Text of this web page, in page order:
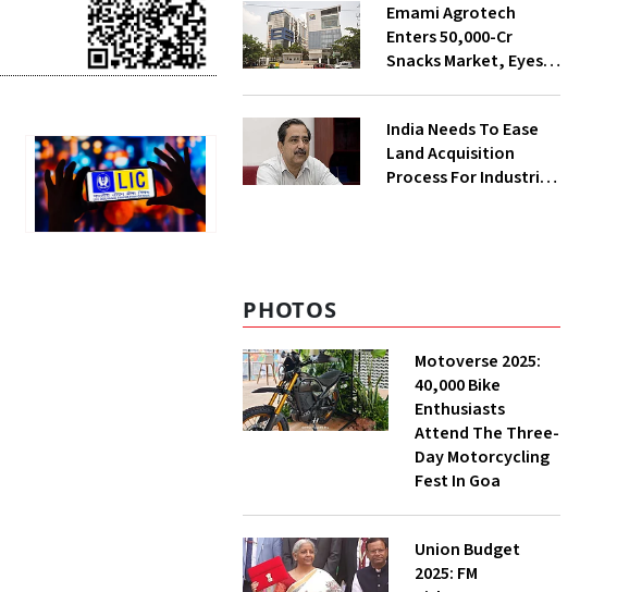
With Shivalik SFB
Emami Agrotech
Enters ₹50,000-Cr
Snacks Market, Eyes
India Needs To Ease
Land Acquisition
Process For Industries
PHOTOS
Motoverse 2025:
40,000 Bike
Enthusiasts
Attend The Three-
Day Motorcycling
Fest In Goa
Union Budget
2025: FM